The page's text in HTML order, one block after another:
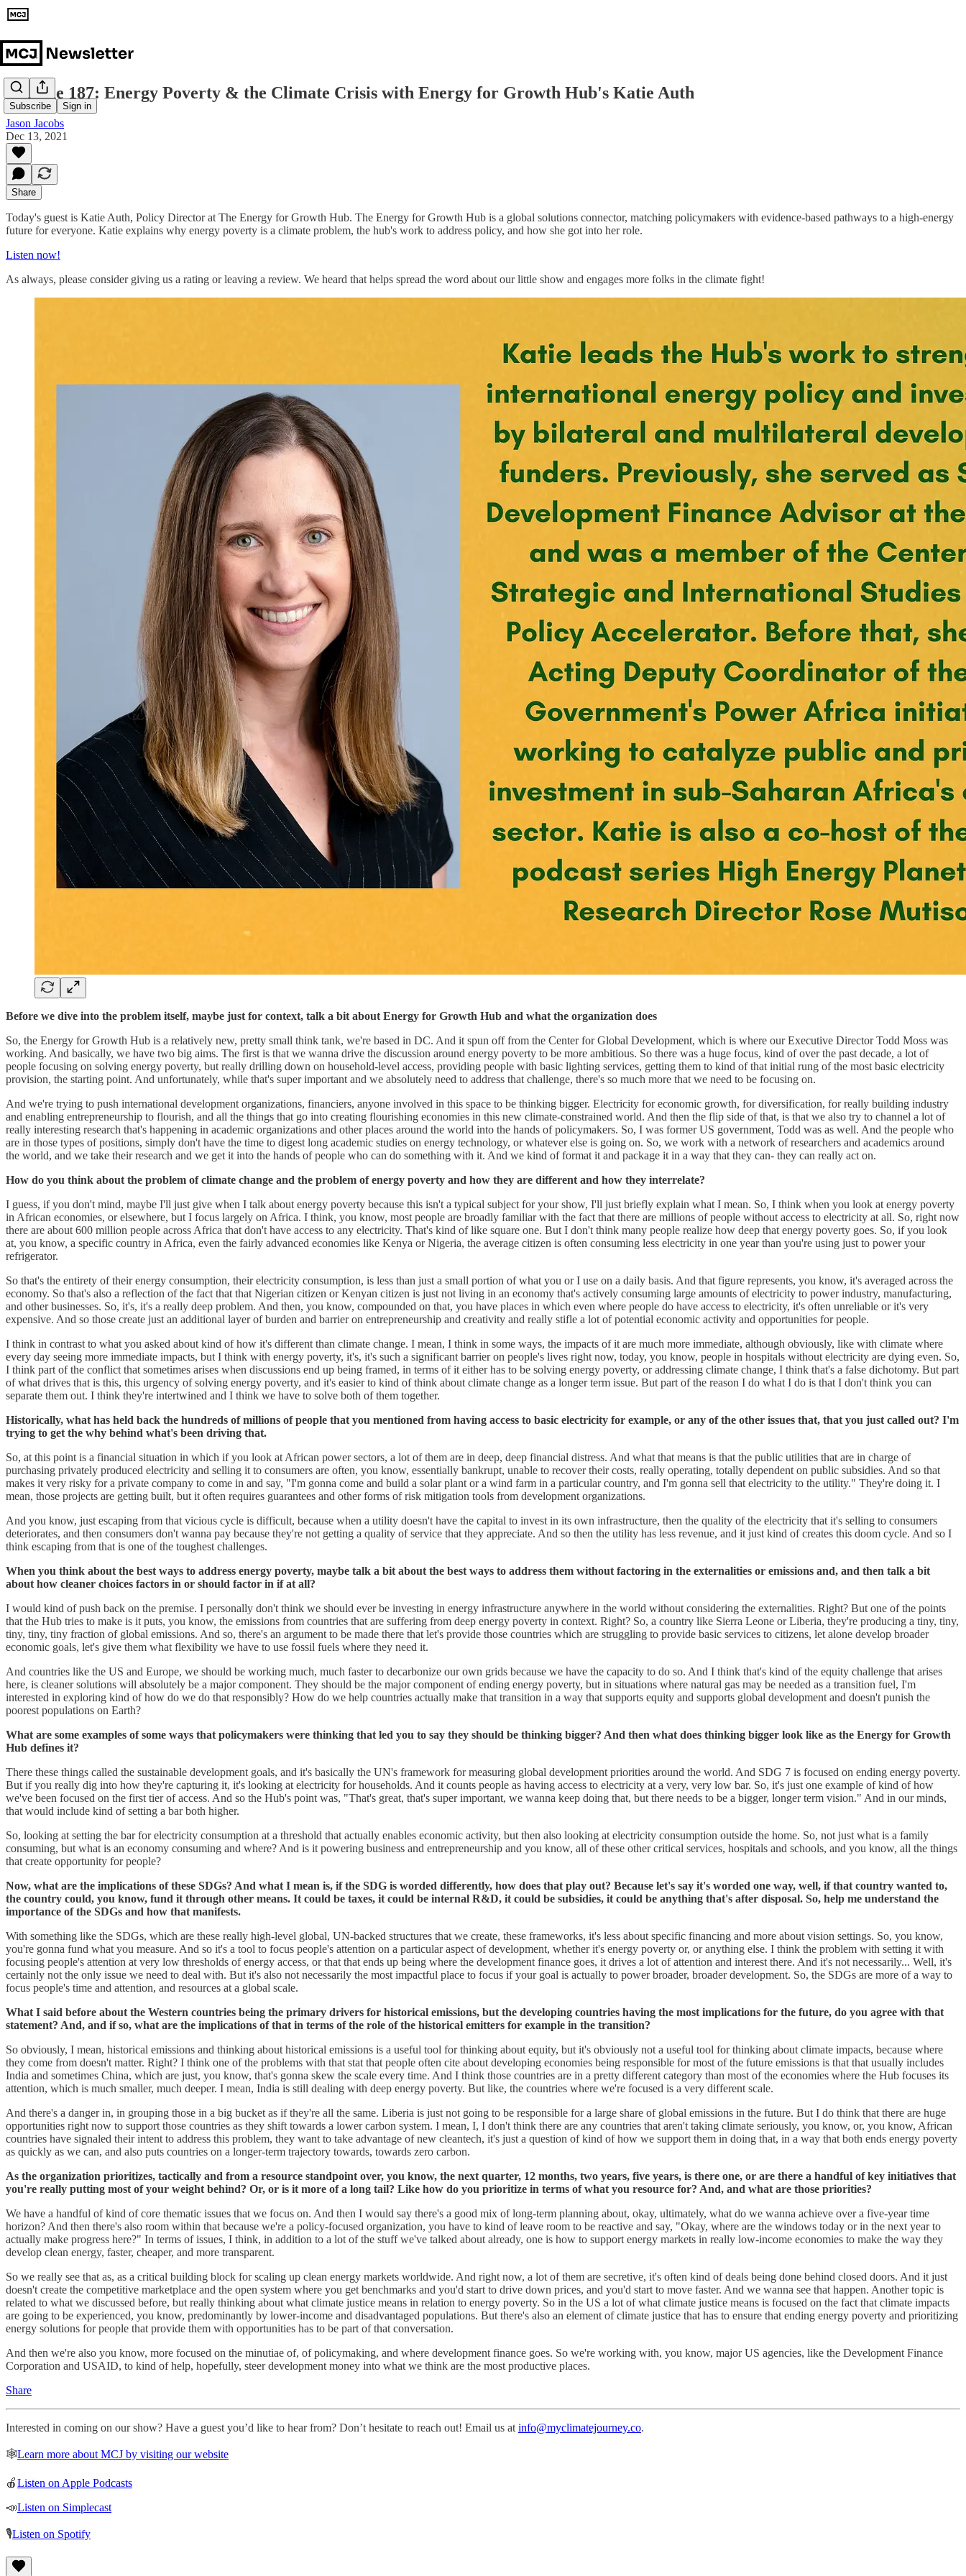
Subscribe Sign in
Episode 187: Energy Poverty & the Climate Crisis with Energy for Growth Hub's Katie Auth
Jason Jacobs
Dec 13, 2021
Share
Today's guest is Katie Auth, Policy Director at The Energy for Growth Hub. The Energy for Growth Hub is a global solutions connector, matching policymakers with evidence-based pathways to a high-energy
future for everyone. Katie explains why energy poverty is a climate problem, the hub's work to address policy, and how she got into her role.
Listen now!
As always, please consider giving us a rating or leaving a review. We heard that helps spread the word about our little show and engages more folks in the climate fight!
Before we dive into the problem itself, maybe just for context, talk a bit about Energy for Growth Hub and what the organization does
So, the Energy for Growth Hub is a relatively new, pretty small think tank, we're based in DC. And it spun off from the Center for Global Development, which is where our Executive Director Todd Moss was
working. And basically, we have two big aims. The first is that we wanna drive the discussion around energy poverty to be more ambitious. So there was a huge focus, kind of over the past decade, a lot of
people focusing on solving energy poverty, but really drilling down on household-level access, providing people with basic lighting services, getting them to kind of that initial rung of the most basic electricity
provision, the starting point. And unfortunately, while that's super important and we absolutely need to address that challenge, there's so much more that we need to be focusing on.
And we're trying to push international development organizations, financiers, anyone involved in this space to be thinking bigger. Electricity for economic growth, for diversification, for really building industry
and enabling entrepreneurship to flourish, and all the things that go into creating flourishing economies in this new climate-constrained world. And then the flip side of that, is that we also try to channel a lot of
really interesting research that's happening in academic organizations and other places around the world into the hands of policymakers. So, I was former US government, Todd was as well. And the people who
are in those types of positions, simply don't have the time to digest long academic studies on energy technology, or whatever else is going on. So, we work with a network of researchers and academics around
the world, and we take their research and we get it into the hands of people who can do something with it. And we kind of format it and package it in a way that they can- they can really act on.
How do you think about the problem of climate change and the problem of energy poverty and how they are different and how they interrelate?
I guess, if you don't mind, maybe I'll just give when I talk about energy poverty because this isn't a typical subject for your show, I'll just briefly explain what I mean. So, I think when you look at energy poverty
in African economies, or elsewhere, but I focus largely on Africa. I think, you know, most people are broadly familiar with the fact that there are millions of people without access to electricity at all. So, right now
there are about 600 million people across Africa that don't have access to any electricity. That's kind of like square one. But I don't think many people realize how deep that energy poverty goes. So, if you look
at, you know, a specific country in Africa, even the fairly advanced economies like Kenya or Nigeria, the average citizen is often consuming less electricity in one year than you're using just to power your
refrigerator.
So that's the entirety of their energy consumption, their electricity consumption, is less than just a small portion of what you or I use on a daily basis. And that figure represents, you know, it's averaged across the
economy. So that's also a reflection of the fact that that Nigerian citizen or Kenyan citizen is just not living in an economy that's actively consuming large amounts of electricity to power industry, manufacturing,
and other businesses. So, it's, it's a really deep problem. And then, you know, compounded on that, you have places in which even where people do have access to electricity, it's often unreliable or it's very
expensive. And so those create just an additional layer of burden and barrier on entrepreneurship and creativity and really stifle a lot of potential economic activity and opportunities for people.
I think in contrast to what you asked about kind of how it's different than climate change. I mean, I think in some ways, the impacts of it are much more immediate, although obviously, like with climate where
every day seeing more immediate impacts, but I think with energy poverty, it's, it's such a significant barrier on people's lives right now, today, you know, people in hospitals without electricity are dying even. So,
I think part of the conflict that sometimes arises when discussions end up being framed, in terms of it either has to be solving energy poverty, or addressing climate change, I think that's a false dichotomy. But part
of what drives that is this, this urgency of solving energy poverty, and it's easier to kind of think about climate change as a longer term issue. But part of the reason I do what I do is that I don't think you can
separate them out. I think they're intertwined and I think we have to solve both of them together.
Historically, what has held back the hundreds of millions of people that you mentioned from having access to basic electricity for example, or any of the other issues that, that you just called out? I'm
trying to get the why behind what's been driving that.
So, at this point is a financial situation in which if you look at African power sectors, a lot of them are in deep, deep financial distress. And what that means is that the public utilities that are in charge of
purchasing privately produced electricity and selling it to consumers are often, you know, essentially bankrupt, unable to recover their costs, really operating, totally dependent on public subsidies. And so that
makes it very risky for a private company to come in and say, "I'm gonna come and build a solar plant or a wind farm in a particular country, and I'm gonna sell that electricity to the utility." They're doing it. I
mean, those projects are getting built, but it often requires guarantees and other forms of risk mitigation tools from development organizations.
And you know, just escaping from that vicious cycle is difficult, because when a utility doesn't have the capital to invest in its own infrastructure, then the quality of the electricity that it's selling to consumers
deteriorates, and then consumers don't wanna pay because they're not getting a quality of service that they appreciate. And so then the utility has less revenue, and it just kind of creates this doom cycle. And so I
think escaping from that is one of the toughest challenges.
When you think about the best ways to address energy poverty, maybe talk a bit about the best ways to address them without factoring in the externalities or emissions and, and then talk a bit
about how cleaner choices factors in or should factor in if at all?
I would kind of push back on the premise. I personally don't think we should ever be investing in energy infrastructure anywhere in the world without considering the externalities. Right? But one of the points
that the Hub tries to make is it puts, you know, the emissions from countries that are suffering from deep energy poverty in context. Right? So, a country like Sierra Leone or Liberia, they're producing a tiny, tiny,
tiny, tiny, tiny fraction of global emissions. And so, there's an argument to be made there that let's provide those countries which are struggling to provide basic services to citizens, let alone develop broader
economic goals, let's give them what flexibility we have to use fossil fuels where they need it.
And countries like the US and Europe, we should be working much, much faster to decarbonize our own grids because we have the capacity to do so. And I think that's kind of the equity challenge that arises
here, is cleaner solutions will absolutely be a major component. They should be the major component of ending energy poverty, but in situations where natural gas may be needed as a transition fuel, I'm
interested in exploring kind of how do we do that responsibly? How do we help countries actually make that transition in a way that supports equity and supports global development and doesn't punish the
poorest populations on Earth?
What are some examples of some ways that policymakers were thinking that led you to say they should be thinking bigger? And then what does thinking bigger look like as the Energy for Growth
Hub defines it?
There these things called the sustainable development goals, and it's basically the UN's framework for measuring global development priorities around the world. And SDG 7 is focused on ending energy poverty.
But if you really dig into how they're capturing it, it's looking at electricity for households. And it counts people as having access to electricity at a very, very low bar. So, it's just one example of kind of how
we've been focused on the first tier of access. And so the Hub's point was, "That's great, that's super important, we wanna keep doing that, but there needs to be a bigger, longer term vision." And in our minds,
that would include kind of setting a bar both higher.
So, looking at setting the bar for electricity consumption at a threshold that actually enables economic activity, but then also looking at electricity consumption outside the home. So, not just what is a family
consuming, but what is an economy consuming and where? And is it powering business and entrepreneurship and you know, all of these other critical services, hospitals and schools, and you know, all the things
that create opportunity for people?
Now, what are the implications of these SDGs? And what I mean is, if the SDG is worded differently, how does that play out? Because let's say it's worded one way, well, if that country wanted to,
the country could, you know, fund it through other means. It could be taxes, it could be internal R&D, it could be subsidies, it could be anything that's after disposal. So, help me understand the
importance of the SDGs and how that manifests.
With something like the SDGs, which are these really high-level global, UN-backed structures that we create, these frameworks, it's less about specific financing and more about vision settings. So, you know,
you're gonna fund what you measure. And so it's a tool to focus people's attention on a particular aspect of development, whether it's energy poverty or, or anything else. I think the problem with setting it with
focusing people's attention at very low thresholds of energy access, or that that ends up being where the development finance goes, it drives a lot of attention and interest there. And it's not necessarily... Well, it's
certainly not the only issue we need to deal with. But it's also not necessarily the most impactful place to focus if your goal is actually to power broader, broader development. So, the SDGs are more of a way to
focus people's time and attention, and resources at a global scale.
What I said before about the Western countries being the primary drivers for historical emissions, but the developing countries having the most implications for the future, do you agree with that
statement? And, and if so, what are the implications of that in terms of the role of the historical emitters for example in the transition?
So obviously, I mean, historical emissions and thinking about historical emissions is a useful tool for thinking about equity, but it's obviously not a useful tool for thinking about climate impacts, because where
they come from doesn't matter. Right? I think one of the problems with that stat that people often cite about developing economies being responsible for most of the future emissions is that that usually includes
India and sometimes China, which are just, you know, that's gonna skew the scale every time. And I think those countries are in a pretty different category than most of the economies where the Hub focuses its
attention, which is much smaller, much deeper. I mean, India is still dealing with deep energy poverty. But like, the countries where we're focused is a very different scale.
And there's a danger in, in grouping those in a big bucket as if they're all the same. Liberia is just not going to be responsible for a large share of global emissions in the future. But I do think that there are huge
opportunities right now to support those countries as they shift towards a lower carbon system. I mean, I, I don't think there are any countries that aren't taking climate seriously, you know, or, you know, African
countries have signaled their intent to address this problem, they want to take advantage of new cleantech, it's just a question of kind of how we support them in doing that, in a way that both ends energy poverty
as quickly as we can, and also puts countries on a longer-term trajectory towards, towards zero carbon.
As the organization prioritizes, tactically and from a resource standpoint over, you know, the next quarter, 12 months, two years, five years, is there one, or are there a handful of key initiatives that
you're really putting most of your weight behind? Or, or is it more of a long tail? Like how do you prioritize in terms of what you resource for? And, and what are those priorities?
We have a handful of kind of core thematic issues that we focus on. And then I would say there's a good mix of long-term planning about, okay, ultimately, what do we wanna achieve over a five-year time
horizon? And then there's also room within that because we're a policy-focused organization, you have to kind of leave room to be reactive and say, "Okay, where are the windows today or in the next year to
actually make progress here?" In terms of issues, I think, in addition to a lot of the stuff we've talked about already, one is how to support energy markets in really low-income economies to make the way they
develop clean energy, faster, cheaper, and more transparent.
So we really see that as, as a critical building block for scaling up clean energy markets worldwide. And right now, a lot of them are secretive, it's often kind of deals being done behind closed doors. And it just
doesn't create the competitive marketplace and the open system where you get benchmarks and you'd start to drive down prices, and you'd start to move faster. And we wanna see that happen. Another topic is
related to what we discussed before, but really thinking about what climate justice means in relation to energy poverty. So in the US a lot of what climate justice means is focused on the fact that climate impacts
are going to be experienced, you know, predominantly by lower-income and disadvantaged populations. But there's also an element of climate justice that has to ensure that ending energy poverty and prioritizing
energy solutions for people that provide them with opportunities has to be part of that conversation.
And then we're also you know, more focused on the minutiae of, of policymaking, and where development finance goes. So we're working with, you know, major US agencies, like the Development Finance
Corporation and USAID, to kind of help, hopefully, steer development money into what we think are the most productive places.
Share
Interested in coming on our show? Have a guest you’d like to hear from? Don’t hesitate to reach out! Email us at info@myclimatejourney.co.
🕸Learn more about MCJ by visiting our website
🍎Listen on Apple Podcasts
📣Listen on Simplecast
🎙Listen on Spotify